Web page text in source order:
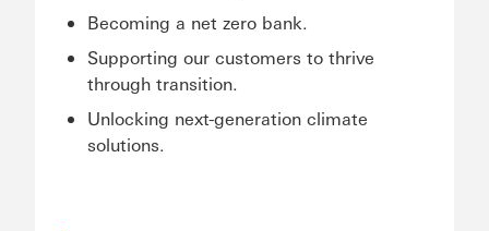
Becoming a net zero bank.
Supporting our customers to thrive
through transition.
Unlocking next-generation climate
solutions.